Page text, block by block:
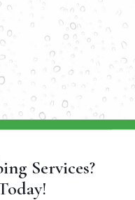
Services?